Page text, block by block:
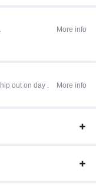
More info
out on day . More info